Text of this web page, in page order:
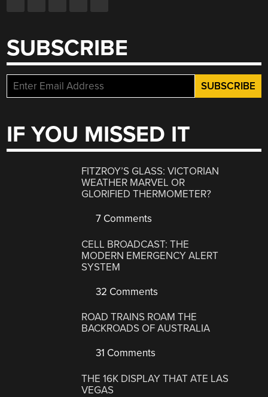
SUBSCRIBE
IF YOU MISSED IT
FITZROY’S GLASS: VICTORIAN
WEATHER MARVEL OR
GLORIFIED THERMOMETER?
7 Comments
CELL BROADCAST: THE
MODERN EMERGENCY ALERT
SYSTEM
32 Comments
ROAD TRAINS ROAM THE
BACKROADS OF AUSTRALIA
31 Comments
THE 16K DISPLAY THAT ATE LAS
VEGAS